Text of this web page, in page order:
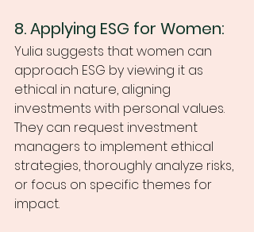
8. Applying ESG for Women:
Yulia suggests that women can
approach ESG by viewing it as
ethical in nature, aligning
investments with personal values.
They can request investment
managers to implement ethical
strategies, thoroughly analyze risks,
or focus on specific themes for
impact.